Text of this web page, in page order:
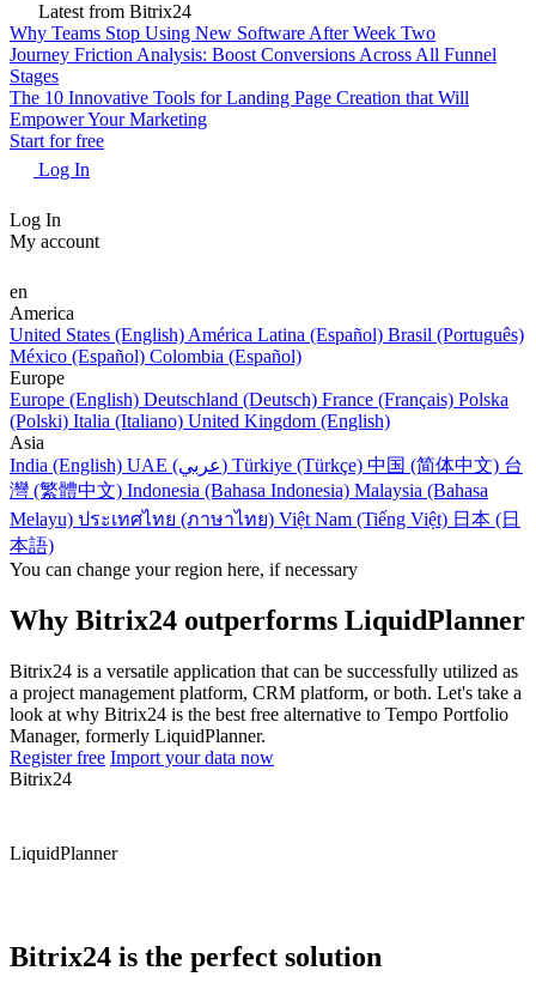
Latest from Bitrix24
Why Teams Stop Using New Software After Week Two
Journey Friction Analysis: Boost Conversions Across All Funnel
Stages
The 10 Innovative Tools for Landing Page Creation that Will
Empower Your Marketing
Start for free
Log In
Log In
My account
en
America
United States (English) América Latina (Español) Brasil (Português)
México (Español) Colombia (Español)
Europe
Europe (English) Deutschland (Deutsch) France (Français) Polska
(Polski) Italia (Italiano) United Kingdom (English)
Asia
India (English)
UAE (عربي) Türkiye (Türkçe) 中国 (简体中文) 台
灣 (繁體中文) Indonesia (Bahasa Indonesia) Malaysia (Bahasa
Melayu) ประเทศไทย (ภาษาไทย) Việt Nam (Tiếng Việt) 日本 (日
本語)
You can change your region here, if necessary
Why Bitrix24 outperforms LiquidPlanner
Bitrix24 is a versatile application that can be successfully utilized as
a project management platform, CRM platform, or both. Let's take a
look at why Bitrix24 is the best free alternative to Tempo Portfolio
Manager, formerly LiquidPlanner.
Register free Import your data now
Bitrix24
LiquidPlanner
Bitrix24 is the perfect solution